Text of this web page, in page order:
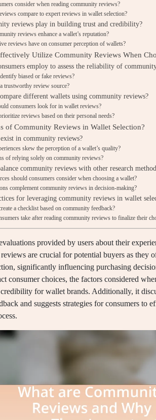
consider when reading community reviews?
compare to expert reviews in wallet selection?
reviews play in building trust and credibility?
reviews enhance a wallet’s reputation?
reviews have on consumer perception of wallets?
Utilize Community Reviews When
employ to assess the reliability of
biased or fake reviews?
trustworthy review source?
different wallets using community reviews?
consumers look for in wallet reviews?
reviews based on their personal needs?
of Community Reviews in Wallet Selection?
in community reviews?
skew the perception of a wallet’s quality?
of relying solely on community reviews?
community reviews with other research
should consumers consider when choosing a wallet?
complement community reviews in decision-making?
for leveraging community reviews in wallet
a checklist based on community feedback?
take after reading community reviews to finalize their
provided by users about their
are crucial for potential buyers as they
significantly influencing purchasing
consumer choices, the factors considered
for wallet brands. Additionally, it
and suggests strategies for consumers to